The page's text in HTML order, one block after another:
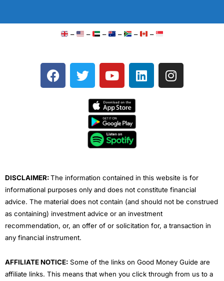
– – – – – –
F
a
T
w
e
Y
o
t
u
b
e
L
i
I
n
DISCLAIMER:The information contained in this website is for
informational purposes only and does not constitute financial
advice. The material does not contain (and should not be construed
as containing) investment advice or an investment
recommendation, or, an offer of or solicitation for, a transaction in
any financial instrument.
AFFILIATE NOTICE: Some of the links on Good Money Guide are
affiliate links. This means that when you click through from us to a